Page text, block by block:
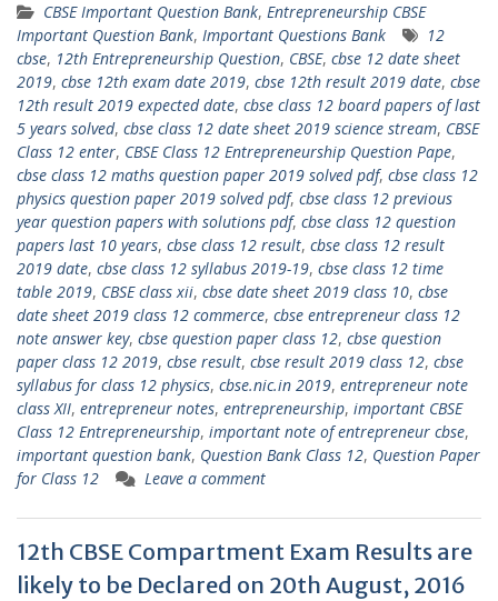
CBSE Important Question Bank, Entrepreneurship CBSE
Important Question Bank, Important Questions Bank
12
cbse, 12th Entrepreneurship Question, CBSE, cbse 12 date sheet
2019, cbse 12th exam date 2019, cbse 12th result 2019 date, cbse
12th result 2019 expected date, cbse class 12 board papers of last
5 years solved, cbse class 12 date sheet 2019 science stream, CBSE
Class 12 enter, CBSE Class 12 Entrepreneurship Question Pape,
cbse class 12 maths question paper 2019 solved pdf, cbse class 12
physics question paper 2019 solved pdf, cbse class 12 previous
year question papers with solutions pdf, cbse class 12 question
papers last 10 years, cbse class 12 result, cbse class 12 result
2019 date, cbse class 12 syllabus 2019-19, cbse class 12 time
table 2019, CBSE class xii, cbse date sheet 2019 class 10, cbse
date sheet 2019 class 12 commerce, cbse entrepreneur class 12
note answer key, cbse question paper class 12, cbse question
paper class 12 2019, cbse result, cbse result 2019 class 12, cbse
syllabus for class 12 physics, cbse.nic.in 2019, entrepreneur note
class XII, entrepreneur notes, entrepreneurship, important CBSE
Class 12 Entrepreneurship, important note of entrepreneur cbse,
important question bank, Question Bank Class 12, Question Paper
for Class 12
Leave a comment
12th CBSE Compartment Exam Results are
likely to be Declared on 20th August, 2016